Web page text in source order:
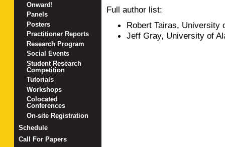
Full author list:
Robert Tairas, University
Jeff Gray, University of
Onward!
Panels
Posters
Practitioner Reports
Research Program
Social Events
Student Research
Competition
Tutorials
Workshops
Colocated
Conferences
On-site Registration
Schedule
Call For Papers